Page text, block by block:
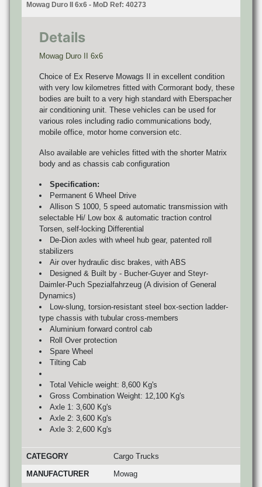
Mowag Duro II 6x6 - MoD Ref: 40273
Details
Mowag Duro II 6x6
Choice of Ex Reserve Mowags II in excellent condition
with very low kilometres fitted with Cormorant body, these
bodies are built to a very high standard with Eberspacher
air conditioning unit. These vehicles can be used for
various roles including radio communications body,
mobile office, motor home conversion etc.
Also available are vehicles fitted with the shorter Matrix
body and as chassis cab configuration
Specification:
Permanent 6 Wheel Drive
Allison S 1000, 5 speed automatic transmission with
selectable Hi/ Low box & automatic traction control
Torsen, self-locking Differential
De-Dion axles with wheel hub gear, patented roll
stabilizers
Air over hydraulic disc brakes, with ABS
Designed & Built by - Bucher-Guyer and Steyr-
Daimler-Puch Spezialfahrzeug (A division of General
Dynamics)
Low-slung, torsion-resistant steel box-section ladder-
type chassis with tubular cross-members
Aluminium forward control cab
Roll Over protection
Spare Wheel
Tilting Cab
Total Vehicle weight: 8,600 Kg's
Gross Combination Weight: 12,100 Kg's
Axle 1: 3,600 Kg's
Axle 2: 3,600 Kg's
Axle 3: 2,600 Kg's
CATEGORY
Cargo Trucks
MANUFACTURER
Mowag